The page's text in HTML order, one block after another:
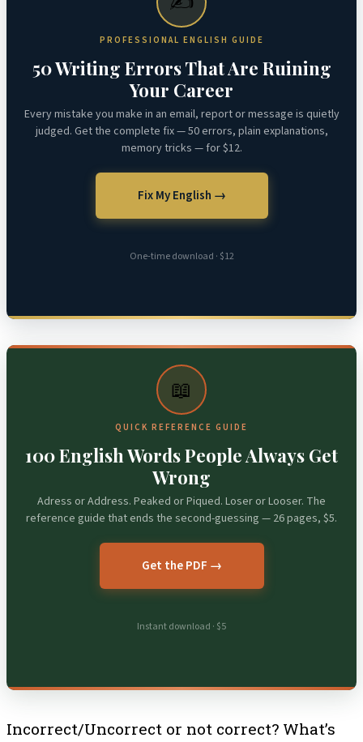
PROFESSIONAL ENGLISH GUIDE
50 Writing Errors That Are Ruining
Your Career
Every mistake you make in an email, report or message is quietly
judged. Get the complete fix — 50 errors, plain explanations,
memory tricks — for $12.
Fix My English →
One-time download · $12
📖
QUICK REFERENCE GUIDE
100 English Words People Always Get
Wrong
Adress or Address. Peaked or Piqued. Loser or Looser. The
reference guide that ends the second-guessing — 26 pages, $5.
Get the PDF →
Instant download · $5
Incorrect/Uncorrect or not correct? What’s